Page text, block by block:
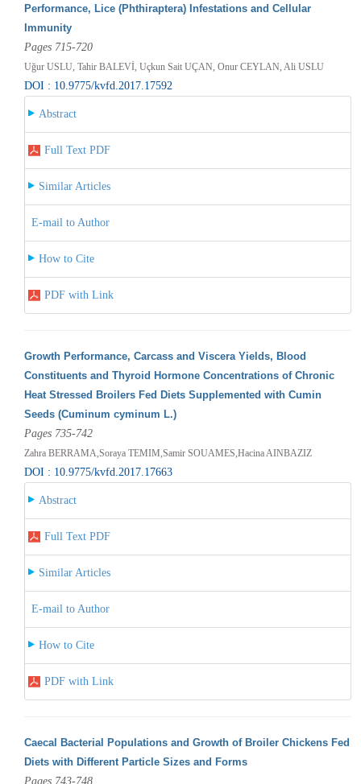
Performance, Lice (Phthiraptera) Infestations and Cellular
Immunity
Pages 715-720
Uğur USLU, Tahir BALEVİ, Uçkun Sait UÇAN, Onur CEYLAN, Ali USLU
DOI : 10.9775/kvfd.2017.17592
Abstract
Full Text PDF
Similar Articles
E-mail to Author
How to Cite
PDF with Link
Growth Performance, Carcass and Viscera Yields, Blood
Constituents and Thyroid Hormone Concentrations of Chronic
Heat Stressed Broilers Fed Diets Supplemented with Cumin
Seeds (Cuminum cyminum L.)
Pages 735-742
Zahra BERRAMA,Soraya TEMIM,Samir SOUAMES,Hacina AINBAZIZ
DOI : 10.9775/kvfd.2017.17663
Abstract
Full Text PDF
Similar Articles
E-mail to Author
How to Cite
PDF with Link
Caecal Bacterial Populations and Growth of Broiler Chickens Fed
Diets with Different Particle Sizes and Forms
Pages 743-748